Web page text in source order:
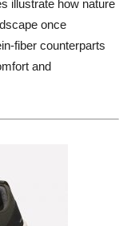
illustrate how nature
once
fiber counterparts
and